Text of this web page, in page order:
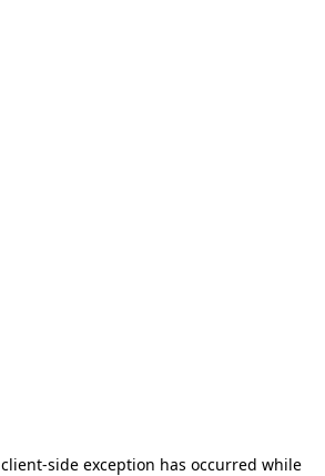
client-side exception has occurred while